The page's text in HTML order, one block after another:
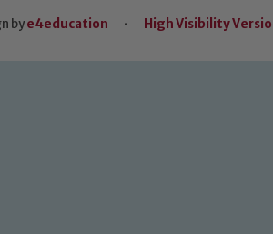
bye4education • High Visibility